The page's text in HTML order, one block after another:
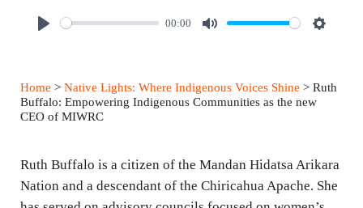
y
00:00
M
e
S
g
s
Home > Native Lights: Where Indigenous Voices Shine > Ruth
Buffalo: Empowering Indigenous Communities as the new
CEO of MIWRC
Ruth Buffalo is a citizen of the Mandan Hidatsa Arikara
Nation and a descendant of the Chiricahua Apache. She